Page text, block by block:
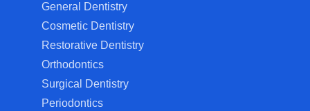
General Dentistry
Cosmetic Dentistry
Restorative Dentistry
Orthodontics
Surgical Dentistry
Periodontics